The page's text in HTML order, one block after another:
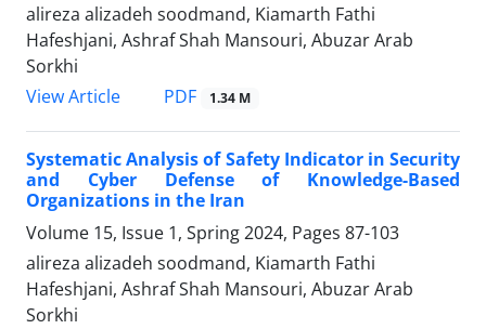
alireza alizadeh soodmand, Kiamarth Fathi
Hafeshjani, Ashraf Shah Mansouri, Abuzar Arab
Sorkhi
View Article
PDF 1.34 M
Systematic Analysis of Safety Indicator in Security
and Cyber Defense of Knowledge-Based
Organizations in the Iran
Volume 15, Issue 1, Spring 2024, Pages 87-103
alireza alizadeh soodmand, Kiamarth Fathi
Hafeshjani, Ashraf Shah Mansouri, Abuzar Arab
Sorkhi